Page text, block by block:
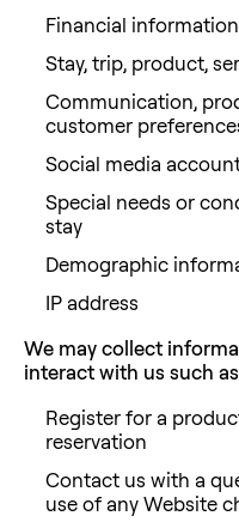
Financial information
Stay, trip, product,
Communication,
customer
Social media
Special needs or
stay
Demographic
IP address
We may collect
interact with us such
Register for a
reservation
Contact us with a
use of any Website